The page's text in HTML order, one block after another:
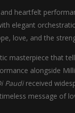
and heartfelt
elegant
love, and the
masterpiece that
alongside
Paudireceived
message of